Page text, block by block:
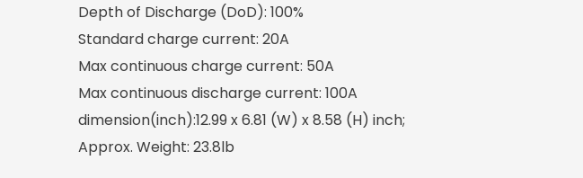
Depth of Discharge (DoD): 100%
Standard charge current: 20A
Max continuous charge current: 50A
Max continuous discharge current: 100A
dimension(inch):12.99 x 6.81 (W) x 8.58 (H) inch;
Approx. Weight: 23.8lb